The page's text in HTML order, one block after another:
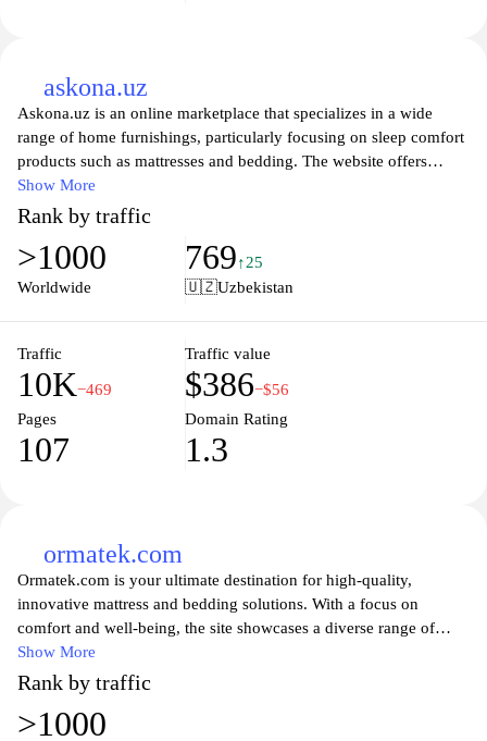
askona.uz
Askona.uz is an online marketplace that specializes in a wide
range of home furnishings, particularly focusing on sleep comfort
products such as mattresses and bedding. The website offers
detailed information about various product categories, including
descriptions, specifications, and materials used, to assist users in
making informed choices. The platform also features additional
items designed to enhance home interiors, including furniture and
accessories, all aimed at catering to diverse customer needs in
those seeking to improve their living spaces with quality products.
Show More
Rank by traffic
>1000
Worldwide
769↑25
🇺🇿Uzbekistan
Traffic
10K−469
Traffic value
$386−$56
Pages
107
Domain Rating
1.3
ormatek.com
Ormatek.com is your ultimate destination for high-quality,
innovative mattress and bedding solutions. With a focus on
comfort and well-being, the site showcases a diverse range of
products designed to cater to all sleep preferences and needs.
Whether you are searching for memory foam mattresses,
adjustable beds, or luxurious bedding accessories, Ormatek
combines state-of-the-art technology with elegant design to
Show More
Rank by traffic
>1000